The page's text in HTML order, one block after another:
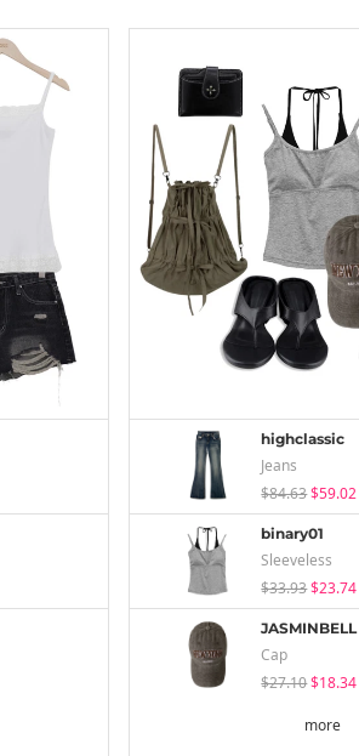
highclassic
Jeans
$84.63$59.02
binary01
Sleeveless
$33.93$23.74
JASMINBELL
Cap
$27.10$18.34
more